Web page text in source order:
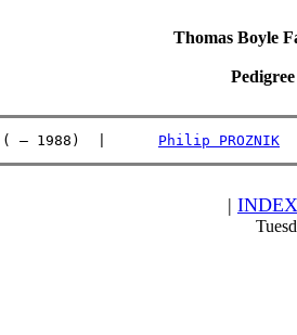
Thomas Boyle
( – 1988)  | Philip PROZNIK
| INDEX